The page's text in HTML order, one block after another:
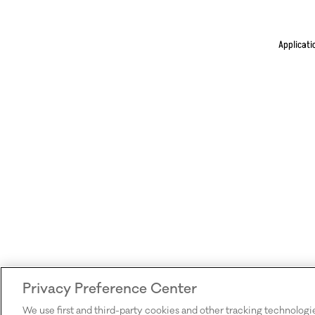
Privacy Preference Center
We use first and third-party cookies and other tracking